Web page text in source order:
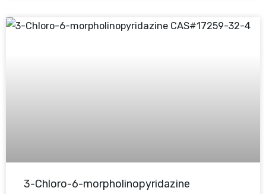
3-Chloro-6-morpholinopyridazine